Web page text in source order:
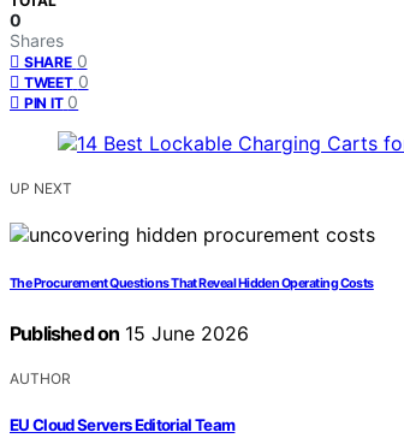
0
Shares
SHARE 0
TWEET 0
PIN IT 0
UP NEXT
The Procurement Questions That Reveal Hidden Operating Costs
Published on 15 June 2026
AUTHOR
EU Cloud Servers Editorial Team